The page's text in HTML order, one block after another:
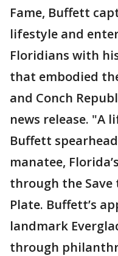
Fame, Buffett
lifestyle and
Floridians with
that embodied
and Conch
news release. "A
Buffett
manatee,
through the Save
Plate. Buffett’s
landmark
through